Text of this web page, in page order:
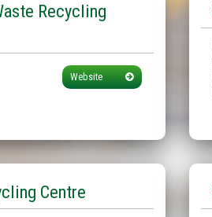
Recycling
Website
Centre